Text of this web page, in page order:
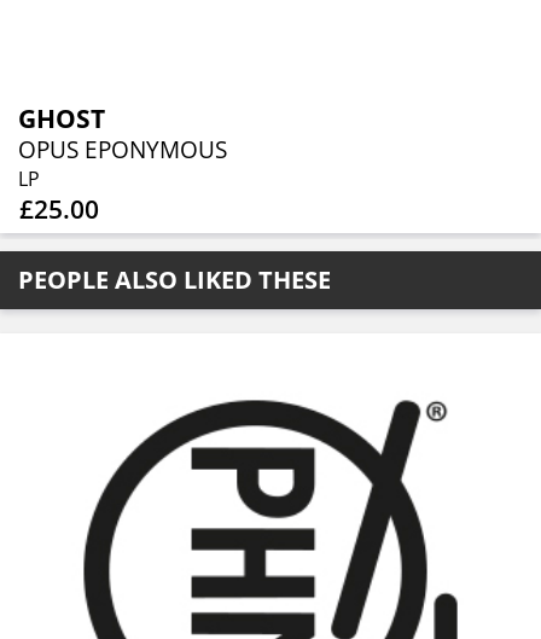
GHOST
OPUS EPONYMOUS
LP
£25.00
PEOPLE ALSO LIKED THESE